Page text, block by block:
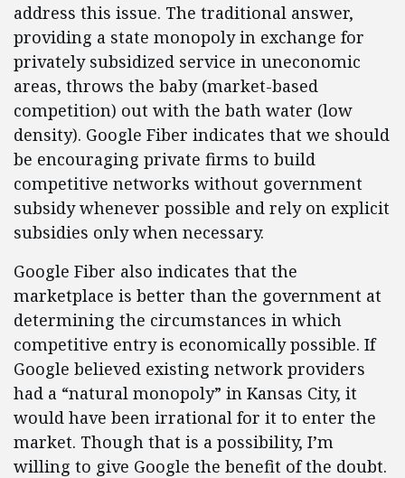
address this issue. The traditional answer,
providing a state monopoly in exchange for
privately subsidized service in uneconomic
areas, throws the baby (market-based
competition) out with the bath water (low
density). Google Fiber indicates that we should
be encouraging private firms to build
competitive networks without government
subsidy whenever possible and rely on explicit
subsidies only when necessary.
Google Fiber also indicates that the
marketplace is better than the government at
determining the circumstances in which
competitive entry is economically possible. If
Google believed existing network providers
had a “natural monopoly” in Kansas City, it
would have been irrational for it to enter the
market. Though that is a possibility, I’m
willing to give Google the benefit of the doubt.